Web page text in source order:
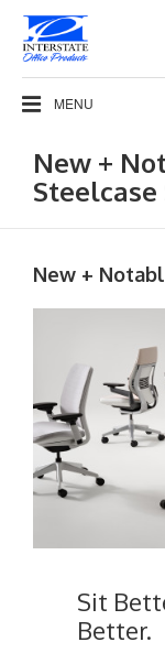
MENU
New +
Steelcase
New +
Sit
Better.​